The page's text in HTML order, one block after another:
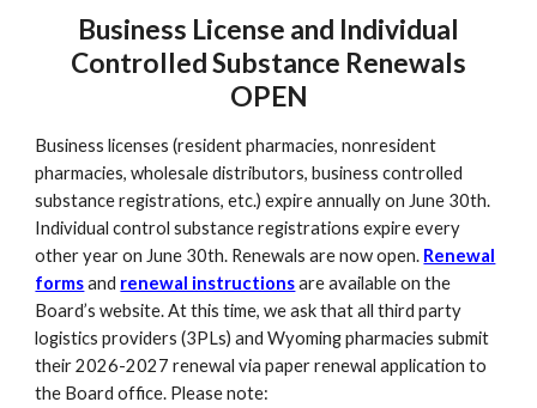
Business License and Individual
Controlled Substance Renewals
OPEN
Business licenses (resident pharmacies, nonresident
pharmacies, wholesale distributors, business controlled
substance registrations, etc.) expire annually on June 30th.
Individual control substance registrations expire every
other year on June 30th. Renewals are now open. Renewal
formsand renewal instructionsare available on the
Board’s website. At this time, we ask that all third party
logistics providers (3PLs) and Wyoming pharmacies submit
their 2026-2027 renewal via paper renewal application to
the Board office. Please note: